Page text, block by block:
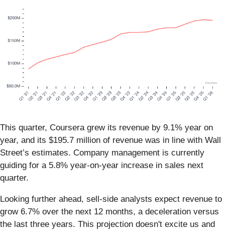
This quarter, Coursera grew its revenue by 9.1% year on
year, and its $195.7 million of revenue was in line with Wall
Street’s estimates. Company management is currently
guiding for a 5.8% year-on-year increase in sales next
quarter.
Looking further ahead, sell-side analysts expect revenue to
grow 6.7% over the next 12 months, a deceleration versus
the last three years. This projection doesn't excite us and